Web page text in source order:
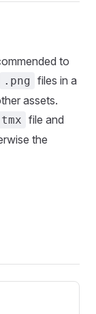
to
.png files in a
assets.
tmx file and
the